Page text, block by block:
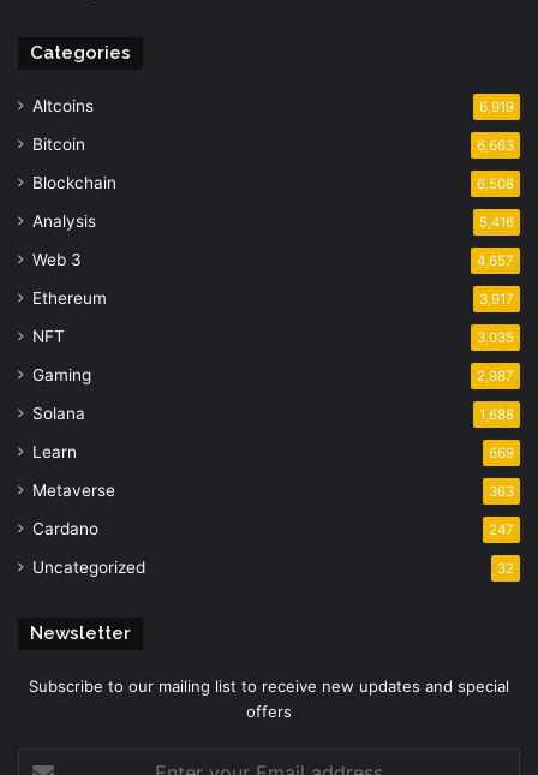
Categories
Altcoins 6,919
Bitcoin 6,663
Blockchain 6,508
Analysis 5,416
Web 3 4,657
Ethereum 3,917
NFT 3,035
Gaming 2,987
Solana 1,688
Learn 669
Metaverse 363
Cardano 247
Uncategorized 32
Newsletter
Subscribe to our mailing list to receive new updates and special
offers